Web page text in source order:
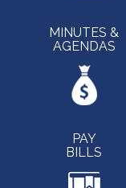
MINUTES &
AGENDAS
PAY
BILLS